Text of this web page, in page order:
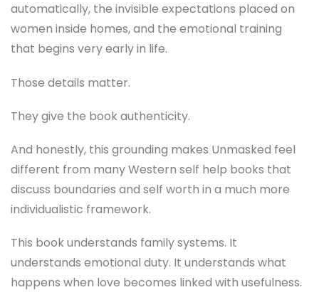
automatically, the invisible expectations placed on
women inside homes, and the emotional training
that begins very early in life.
Those details matter.
They give the book authenticity.
And honestly, this grounding makes Unmasked feel
different from many Western self help books that
discuss boundaries and self worth in a much more
individualistic framework.
This book understands family systems. It
understands emotional duty. It understands what
happens when love becomes linked with usefulness.